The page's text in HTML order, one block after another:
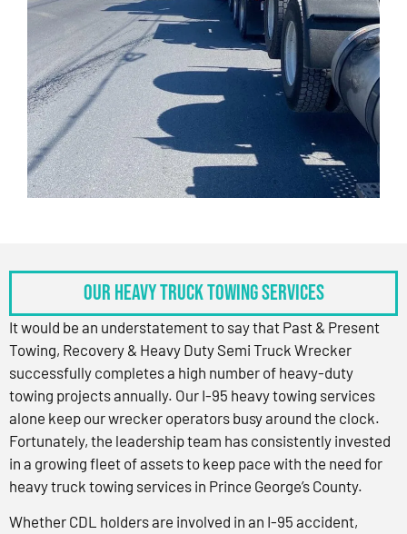
OUR HEAVY TRUCK TOWING SERVICES
It would be an understatement to say that Past & Present
Towing, Recovery & Heavy Duty Semi Truck Wrecker
successfully completes a high number of heavy-duty
towing projects annually. Our I-95 heavy towing services
alone keep our wrecker operators busy around the clock.
Fortunately, the leadership team has consistently invested
in a growing fleet of assets to keep pace with the need for
heavy truck towing services in Prince George’s County.
Whether CDL holders are involved in an I-95 accident,